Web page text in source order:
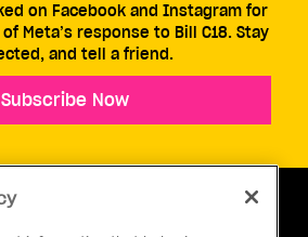
on Facebook and Instagram for
Meta’s response to Bill C18. Stay
and tell a friend.
Subscribe Now